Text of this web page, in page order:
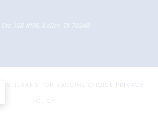
108 #166, Keller, TX 76248
TEXANS FOR VACCINE CHOICE PRIVACY
POLICY